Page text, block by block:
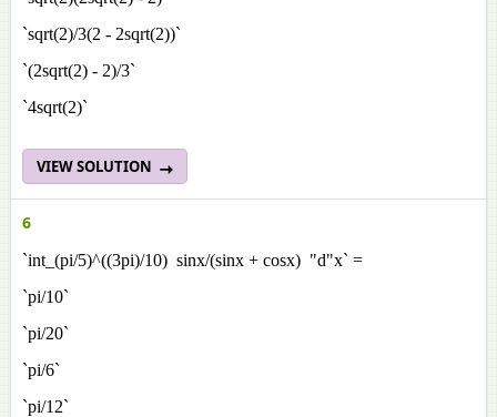
`sqrt(2)/3(2 - 2sqrt(2))`
`(2sqrt(2) - 2)/3`
`4sqrt(2)`
VIEW SOLUTION
6
`int_(pi/5)^((3pi)/10) sinx/(sinx + cosx) "d"x` =
`pi/10`
`pi/20`
`pi/6`
`pi/12`